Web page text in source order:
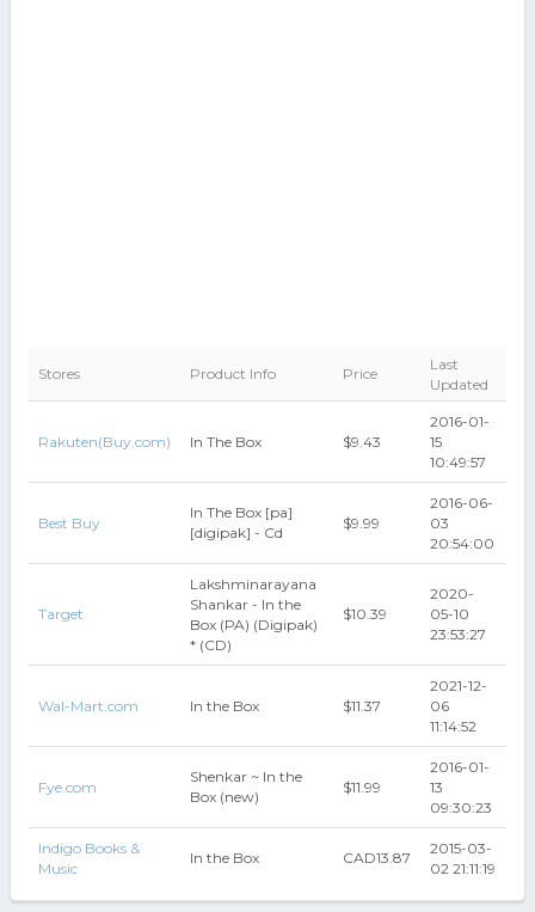
Stores Product Info Price
Last
Updated
Rakuten(Buy.com) In The Box $9.43
2016-01-
15
10:49:57
Best Buy
In The Box [pa]
[digipak] - Cd
$9.99
2016-06-
03
20:54:00
Target
Lakshminarayana
Shankar - In the
Box (PA) (Digipak)
* (CD)
$10.39
2020-
05-10
23:53:27
Wal-Mart.com In the Box $11.37
2021-12-
06
11:14:52
Fye.com
Shenkar ~ In the
Box (new)
$11.99
2016-01-
13
09:30:23
Indigo Books &
Music
In the Box CAD13.87
2015-03-
02 21:11:19